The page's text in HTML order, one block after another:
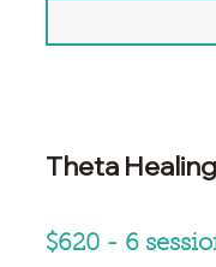
Theta
$620 - 6